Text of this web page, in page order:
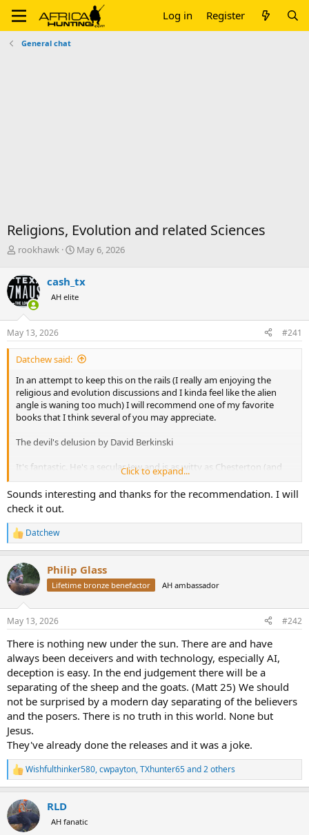
Log in Register
General chat
Religions, Evolution and related Sciences
T
r
e
a
d
s
t
a
r
e
r
rookhawk
S
r
t
a
e
May 6, 2026
cash_tx
AH elite
May 13, 2026 #241
Datchew said:
In an attempt to keep this on the rails (I really am enjoying the
religious and evolution discussions and I kinda feel like the alien
angle is waning too much) I will recommend one of my favorite
books that I think several of you may appreciate.
The devil's delusion by David Berkinski
It's fantastic. He's a secular Jew and is as witty as Chesterton (and
just between us... That's saying something.)
Click to expand...
Sounds interesting and thanks for the recommendation. I will
check it out.
R
e
c
t
i
s
Datchew
Philip Glass
Lifetime bronze benefactor AH ambassador
May 13, 2026 #242
There is nothing new under the sun. There are and have
always been deceivers and with technology, especially AI,
deception is easy. In the end judgement there will be a
separating of the sheep and the goats. (Matt 25) We should
not be surprised by a modern day separating of the believers
and the posers. There is no truth in this world. None but
Jesus.
They've already done the releases and it was a joke.
R
e
c
t
i
Wishfulthinker580,cwpayton,TXhunter65and 2 others
RLD
AH fanatic